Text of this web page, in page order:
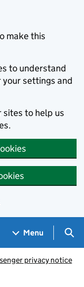
make this
to understand
your settings and
sites to help us
Menu
privacy notice